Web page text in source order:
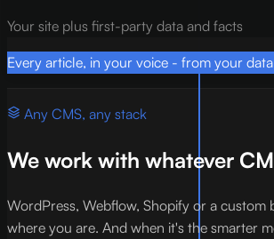
Your site plus first-party data and facts
Every article, in your voice - from your
Any CMS, any stack
We work with whatever
WordPress, Webflow, Shopify or a custom
where you are. And when it's the smarter